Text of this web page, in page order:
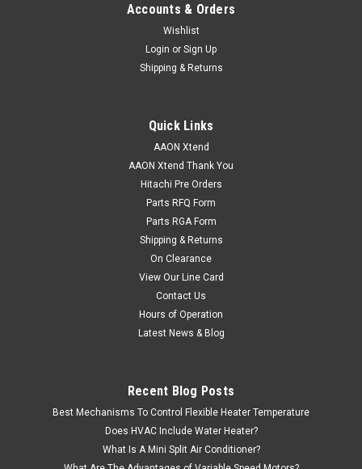
Accounts & Orders
Wishlist
Login or Sign Up
Shipping & Returns
Quick Links
AAON Xtend
AAON Xtend Thank You
Hitachi Pre Orders
Parts RFQ Form
Parts RGA Form
Shipping & Returns
On Clearance
View Our Line Card
Contact Us
Hours of Operation
Latest News & Blog
Recent Blog Posts
Best Mechanisms To Control Flexible Heater Temperature
Does HVAC Include Water Heater?
What Is A Mini Split Air Conditioner?